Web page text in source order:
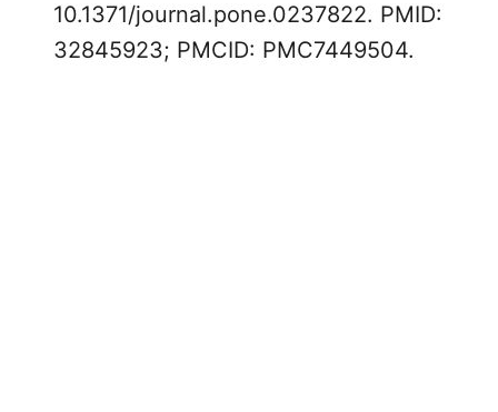
10.1371/journal.pone.0237822. PMID:
32845923; PMCID: PMC7449504.